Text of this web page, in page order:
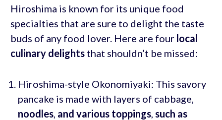
Hiroshima is known for its unique food
specialties that are sure to delight the taste
buds of any food lover. Here are four local
culinary delightsthat shouldn’t be missed:
Hiroshima-style Okonomiyaki: This savory
pancake is made with layers of cabbage,
noodles, and various toppings, such as